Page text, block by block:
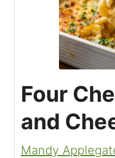
Four
and
Mandy